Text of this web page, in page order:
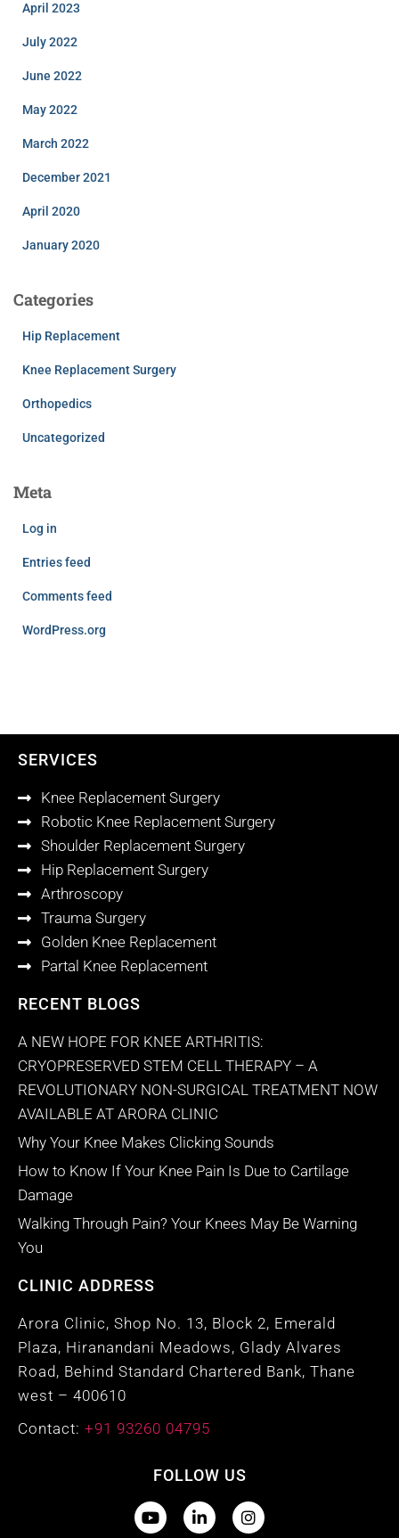
April 2023
July 2022
June 2022
May 2022
March 2022
December 2021
April 2020
January 2020
Categories
Hip Replacement
Knee Replacement Surgery
Orthopedics
Uncategorized
Meta
Log in
Entries feed
Comments feed
WordPress.org
SERVICES
Knee Replacement Surgery
Robotic Knee Replacement Surgery
Shoulder Replacement Surgery
Hip Replacement Surgery
Arthroscopy
Trauma Surgery
Golden Knee Replacement
Partal Knee Replacement
RECENT BLOGS
A NEW HOPE FOR KNEE ARTHRITIS:
CRYOPRESERVED STEM CELL THERAPY – A
REVOLUTIONARY NON-SURGICAL TREATMENT NOW
AVAILABLE AT ARORA CLINIC
Why Your Knee Makes Clicking Sounds
How to Know If Your Knee Pain Is Due to Cartilage
Damage
Walking Through Pain? Your Knees May Be Warning
You
CLINIC ADDRESS
Arora Clinic, Shop No. 13, Block 2, Emerald
Plaza, Hiranandani Meadows, Glady Alvares
Road, Behind Standard Chartered Bank, Thane
west – 400610
Contact: +91 93260 04795
FOLLOW US